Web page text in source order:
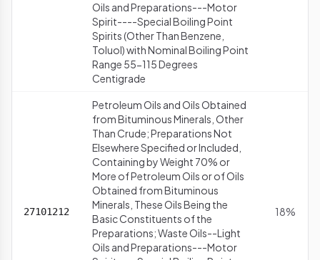
Oils and Preparations---Motor
Spirit----Special Boiling Point
Spirits (Other Than Benzene,
Toluol) with Nominal Boiling Point
Range 55-115 Degrees
Centigrade
27101212
Petroleum Oils and Oils Obtained
from Bituminous Minerals, Other
Than Crude; Preparations Not
Elsewhere Specified or Included,
Containing by Weight 70% or
More of Petroleum Oils or of Oils
Obtained from Bituminous
Minerals, These Oils Being the
Basic Constituents of the
Preparations; Waste Oils--Light
Oils and Preparations---Motor
18%